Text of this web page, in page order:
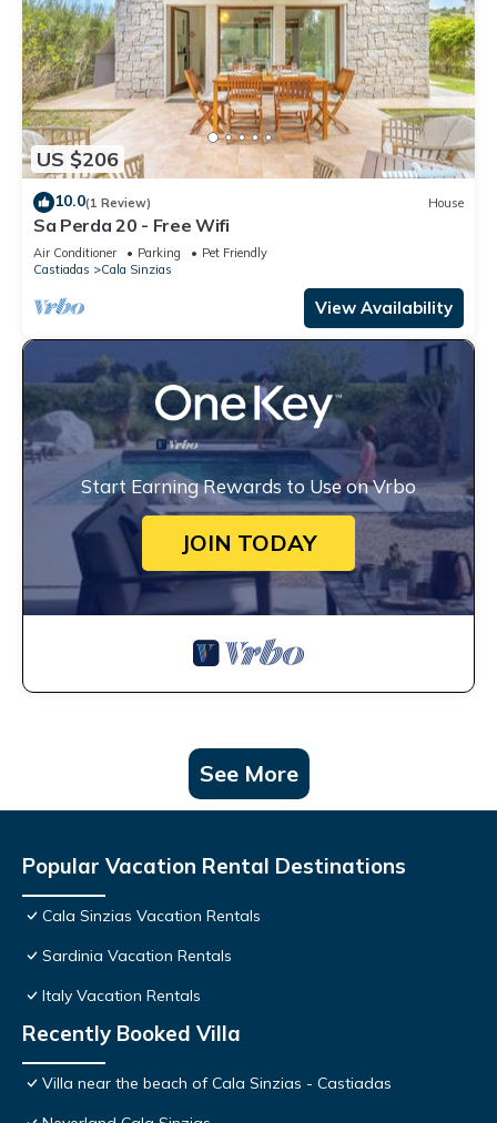
US $206
10.0(1 Review) House
Sa Perda 20 - Free Wifi
Air Conditioner Parking
Pet Friendly
Castiadas
Cala Sinzias
View Availability
Start Earning Rewards to Use on Vrbo
JOIN TODAY
See More
Popular Vacation Rental Destinations
Cala Sinzias Vacation Rentals
Sardinia Vacation Rentals
Italy Vacation Rentals
Recently Booked Villa
Villa near the beach of Cala Sinzias - Castiadas